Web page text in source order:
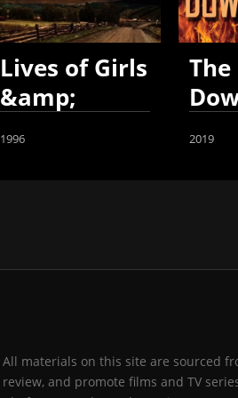
Lives of Girls
&amp;
1996 2019
All materials on this site are sourced
review, and promote films and TV